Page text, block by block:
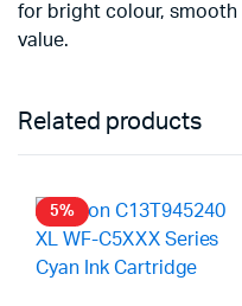
for bright colour,
value.
Related products
5%